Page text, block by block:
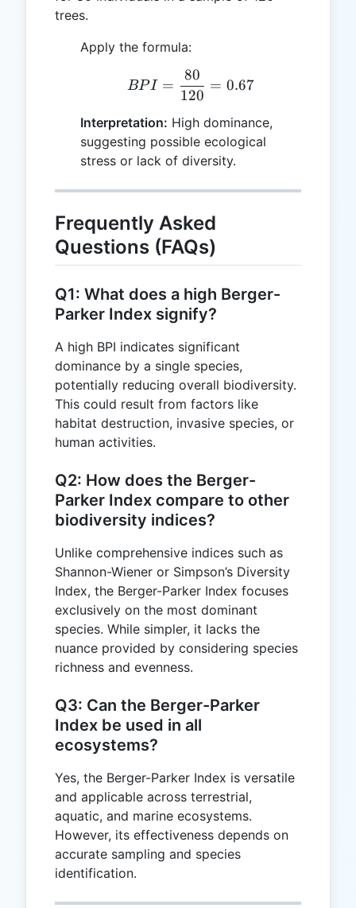
trees.
Apply the formula:
BPI = \frac{80}{120} =
BPI =
120
80
= 0.67
Interpretation: High dominance,
suggesting possible ecological
stress or lack of diversity.
Frequently Asked
Questions (FAQs)
Q1: What does a high Berger-
Parker Index signify?
A high BPI indicates significant
dominance by a single species,
potentially reducing overall biodiversity.
This could result from factors like
habitat destruction, invasive species, or
human activities.
Q2: How does the Berger-
Parker Index compare to other
biodiversity indices?
Unlike comprehensive indices such as
Shannon-Wiener or Simpson’s Diversity
Index, the Berger-Parker Index focuses
exclusively on the most dominant
species. While simpler, it lacks the
nuance provided by considering species
richness and evenness.
Q3: Can the Berger-Parker
Index be used in all
ecosystems?
Yes, the Berger-Parker Index is versatile
and applicable across terrestrial,
aquatic, and marine ecosystems.
However, its effectiveness depends on
accurate sampling and species
identification.